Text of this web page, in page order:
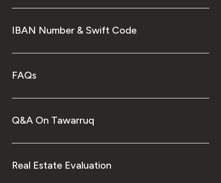
IBAN Number & Swift Code
FAQs
Q&A On Tawarruq
Real Estate Evaluation